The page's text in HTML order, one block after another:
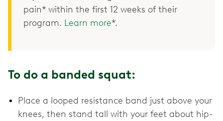
pain* within the first 12 weeks of their
program. Learn more*.
To do a banded squat:
Place a looped resistance band just above your
knees, then stand tall with your feet about hip-